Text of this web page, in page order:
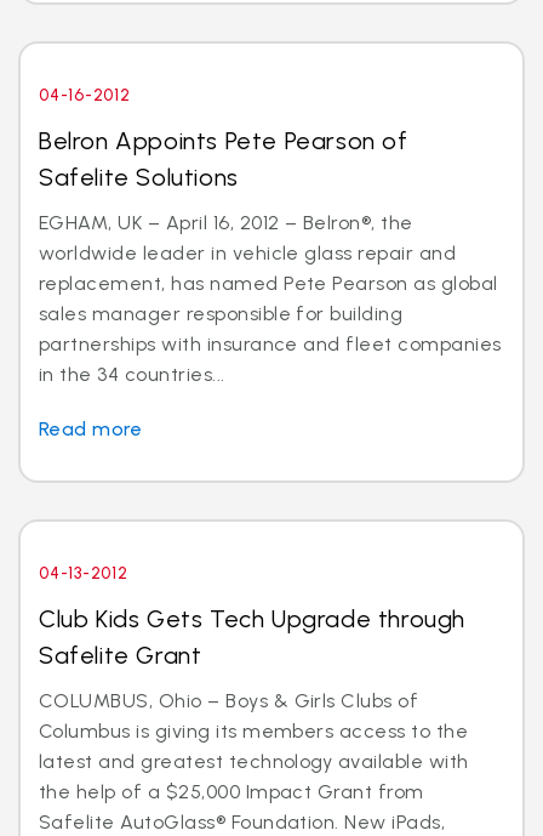
04-16-2012
Belron Appoints Pete Pearson of
Safelite Solutions
EGHAM, UK – April 16, 2012 – Belron®, the
worldwide leader in vehicle glass repair and
replacement, has named Pete Pearson as global
sales manager responsible for building
partnerships with insurance and fleet companies
in the 34 countries...
Read more
04-13-2012
Club Kids Gets Tech Upgrade through
Safelite Grant
COLUMBUS, Ohio – Boys & Girls Clubs of
Columbus is giving its members access to the
latest and greatest technology available with
the help of a $25,000 Impact Grant from
Safelite AutoGlass® Foundation. New iPads,